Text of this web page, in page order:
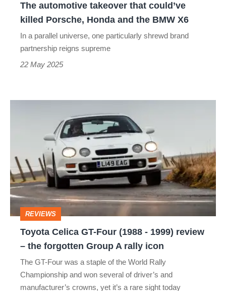
andThe automotive takeover that could’ve
killed Porsche, Honda and the BMW X6
In a parallel universe, one particularly shrewd brand
partnership reigns supreme
22 May 2025
Four
(1988
-
1999)
review
Group
REVIEWS
Toyota Celica GT-Four (1988 - 1999) review
– the forgotten Group A rally icon
The GT-Four was a staple of the World Rally
Championship and won several of driver’s and
manufacturer’s crowns, yet it’s a rare sight today